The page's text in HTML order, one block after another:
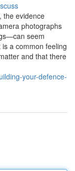
the evidence
photographs
seem
a common feeling
and that there
your-defence-